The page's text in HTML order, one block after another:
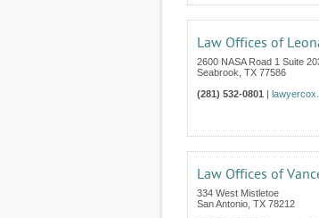
Law Offices of
2600 NASA Road 1 Suite
Seabrook TX 77586
(281) 532-0801 |
Law Offices of
334 West Mistletoe
San Antonio TX 78212